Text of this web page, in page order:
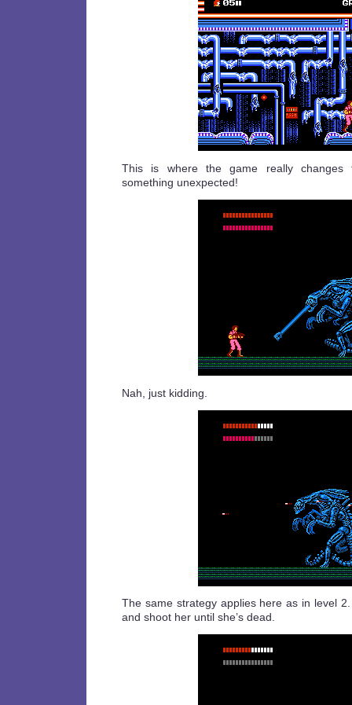
This is where the game really changes
something unexpected!
Nah, just kidding.
The same strategy applies here as in level
and shoot her until she’s dead.